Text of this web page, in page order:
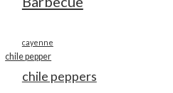
cayenne
chile pepper
chile peppers